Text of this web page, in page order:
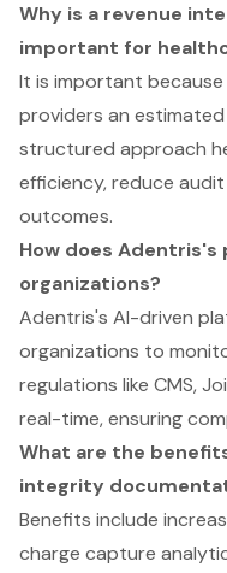
Why is a revenue
important for
It is important
providers an estimated
structured approach
efficiency, reduce
outcomes.
How does
organizations?
Adentris's AI-driven
organizations to
regulations like CMS,
real-time, ensuring
What are the
integrity
Benefits include
charge capture